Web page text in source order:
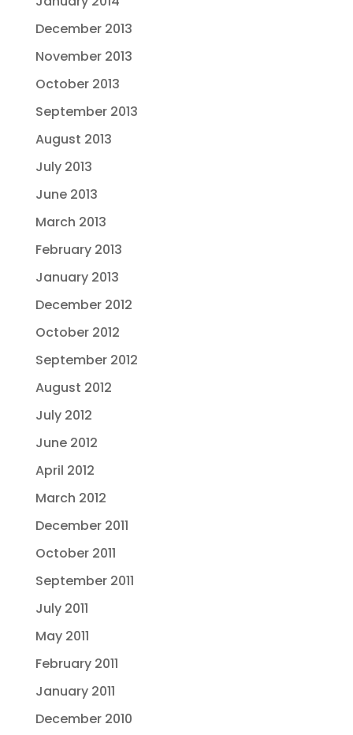
December 2013
November 2013
October 2013
September 2013
August 2013
July 2013
June 2013
March 2013
February 2013
January 2013
December 2012
October 2012
September 2012
August 2012
July 2012
June 2012
April 2012
March 2012
December 2011
October 2011
September 2011
July 2011
May 2011
February 2011
January 2011
December 2010